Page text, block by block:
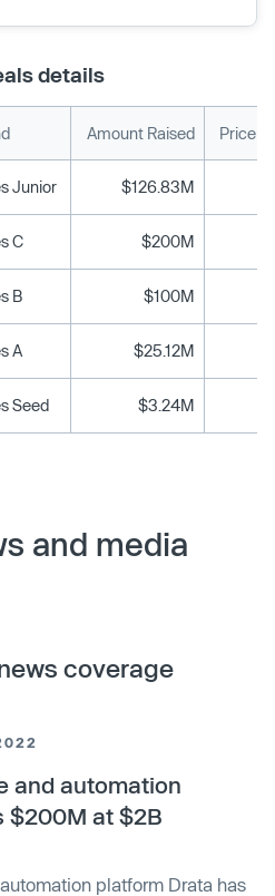
details
Amount Raised Price
Junior $126.83M
C $200M
B $100M
A $25.12M
Seed $3.24M
and media
coverage
and automation
$200M at $2B
platform Drata has